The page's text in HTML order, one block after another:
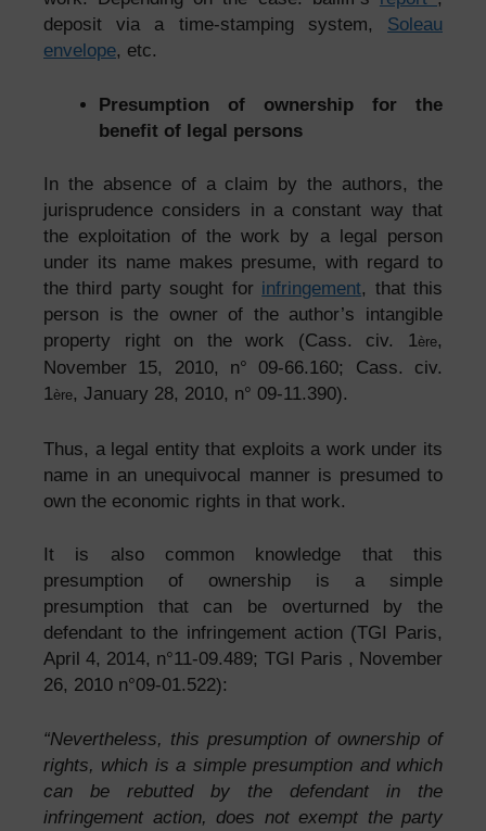
deposit via a time-stamping system, Soleau
envelope, etc.
Presumption of ownership for the
benefit of legal persons
In the absence of a claim by the authors, the
jurisprudence considers in a constant way that
the exploitation of the work by a legal person
under its name makes presume, with regard to
the third party sought for infringement, that this
person is the owner of the author’s intangible
property right on the work (Cass. civ. 1ère,
November 15, 2010, n° 09-66.160; Cass. civ.
1ère, January 28, 2010, n° 09-11.390).
Thus, a legal entity that exploits a work under its
name in an unequivocal manner is presumed to
own the economic rights in that work.
It is also common knowledge that this
presumption of ownership is a simple
presumption that can be overturned by the
defendant to the infringement action (TGI Paris,
April 4, 2014, n°11-09.489; TGI Paris , November
26, 2010 n°09-01.522):
“Nevertheless, this presumption of ownership of
rights, which is a simple presumption and which
can be rebutted by the defendant in the
infringement action, does not exempt the party